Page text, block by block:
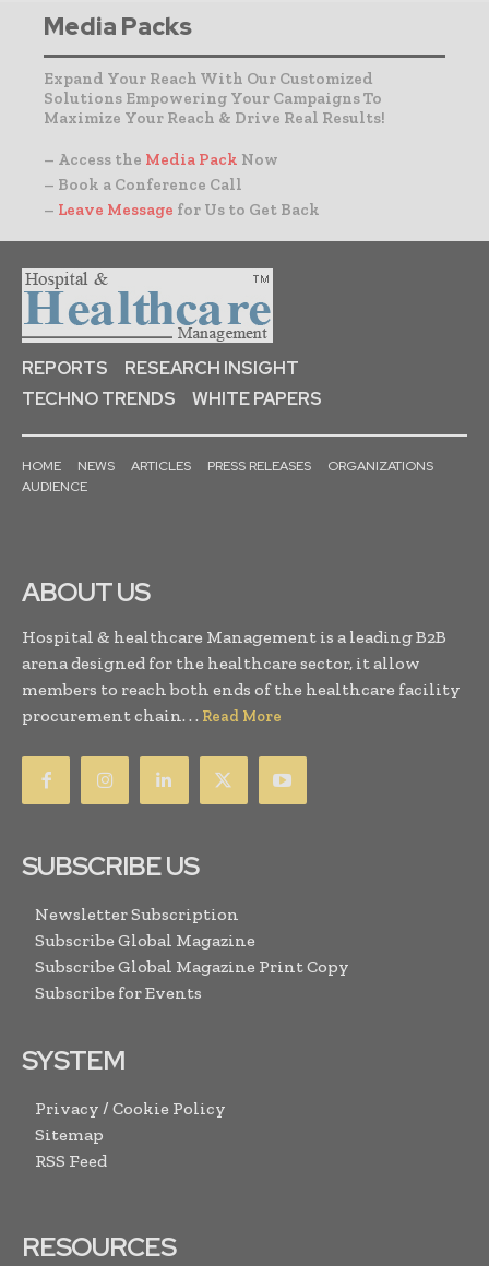
Media Packs
Expand Your Reach With Our Customized
Solutions Empowering Your Campaigns To
Maximize Your Reach & Drive Real Results!
– Access the Media Pack Now
– Book a Conference Call
– Leave Message for Us to Get Back
REPORTS
RESEARCH INSIGHT
TECHNO TRENDS
WHITE PAPERS
HOME NEWS ARTICLES PRESS RELEASES
ORGANIZATIONS
AUDIENCE
ABOUT US
Hospital & healthcare Management is a leading B2B
arena designed for the healthcare sector, it allow
members to reach both ends of the healthcare facility
procurement chain. . . Read More
SUBSCRIBE US
Newsletter Subscription
Subscribe Global Magazine
Subscribe Global Magazine Print Copy
Subscribe for Events
SYSTEM
Privacy / Cookie Policy
Sitemap
RSS Feed
RESOURCES